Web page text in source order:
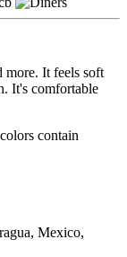
more. It feels soft
It's comfortable
contain
Mexico,